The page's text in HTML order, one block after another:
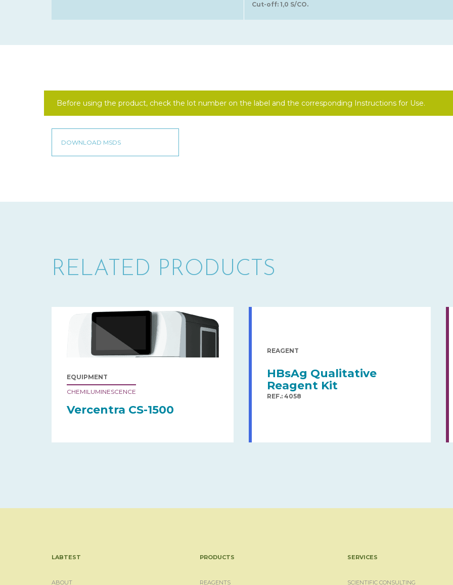
Cut-off: 1,0 S/CO.
Before using the product, check the lot number on the label and the corresponding Instructions for Use.
RELATED PRODUCTS
EQUIPMENT
CHEMILUMINESCENCE
Vercentra CS-1500
REAGENT
HBsAg Qualitative
Reagent Kit
REF.: 4058
LABTEST
ABOUT
PRODUCTS
REAGENTS
SERVICES
SCIENTIFIC CONSULTING